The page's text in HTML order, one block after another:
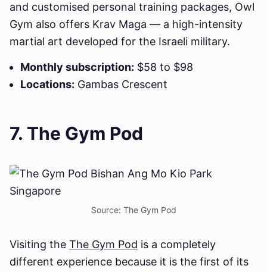
and customised personal training packages, Owl
Gym also offers Krav Maga — a high-intensity
martial art developed for the Israeli military.
Monthly subscription: $58 to $98
Locations: Gambas Crescent
7. The Gym Pod
Source: The Gym Pod
Visiting the The Gym Pod is a completely
different experience because it is the first of its